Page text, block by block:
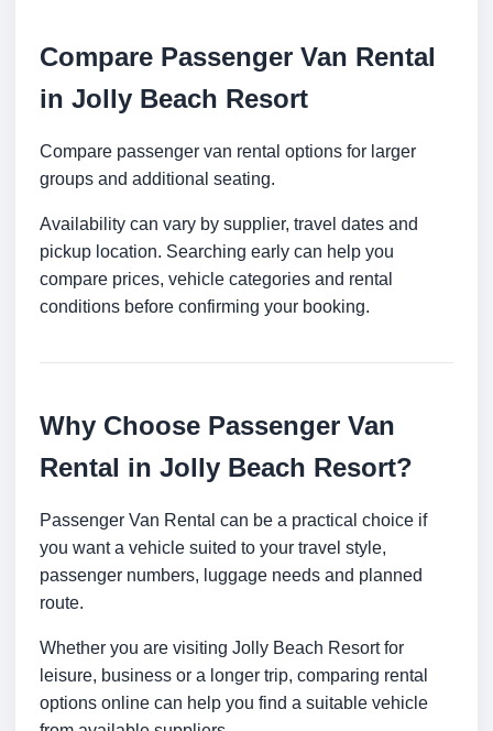
Compare Passenger Van Rental
in Jolly Beach Resort
Compare passenger van rental options for larger
groups and additional seating.
Availability can vary by supplier, travel dates and
pickup location. Searching early can help you
compare prices, vehicle categories and rental
conditions before confirming your booking.
Why Choose Passenger Van
Rental in Jolly Beach Resort?
Passenger Van Rental can be a practical choice if
you want a vehicle suited to your travel style,
passenger numbers, luggage needs and planned
route.
Whether you are visiting Jolly Beach Resort for
leisure, business or a longer trip, comparing rental
options online can help you find a suitable vehicle